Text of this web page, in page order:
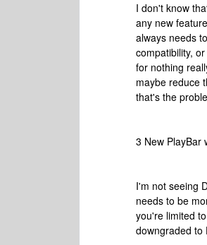
I don't know
any new
always needs
compatibility,
for nothing
maybe reduce
that's the
3 New PlayBar
I'm not seeing
needs to be
you're limited
downgraded to